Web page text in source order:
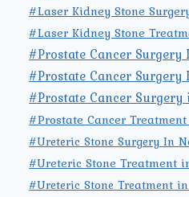
#Laser Kidney Stone
#Laser Kidney Stone
#Prostate Cancer
#Prostate Cancer
#Prostate Cancer
#Prostate Cancer
#Ureteric Stone Surgery In
#Ureteric Stone Treatment
#Ureteric Stone Treatment